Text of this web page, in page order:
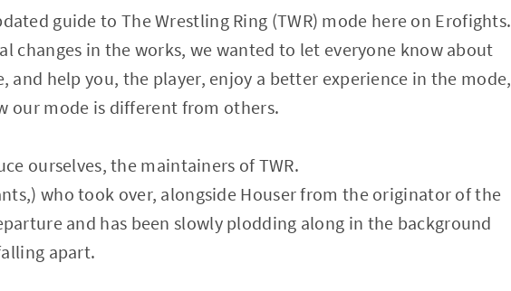
guide to The Wrestling Ring (TWR) mode here on Erofights.
changes in the works, we wanted to let everyone know about
and help you, the player, enjoy a better experience in the mode,
our mode is different from others.
ourselves, the maintainers of TWR.
who took over, alongside Houser from the originator of the
and has been slowly plodding along in the background
apart.